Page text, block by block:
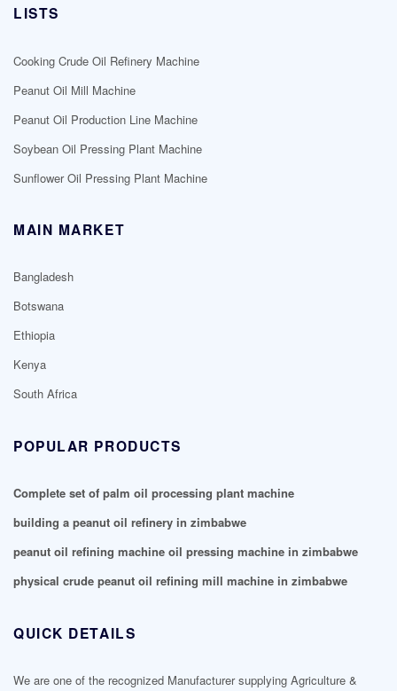
LISTS
Cooking Crude Oil Refinery Machine
Peanut Oil Mill Machine
Peanut Oil Production Line Machine
Soybean Oil Pressing Plant Machine
Sunflower Oil Pressing Plant Machine
MAIN MARKET
Bangladesh
Botswana
Ethiopia
Kenya
South Africa
POPULAR PRODUCTS
Complete set of palm oil processing plant machine
building a peanut oil refinery in zimbabwe
peanut oil refining machine oil pressing machine in zimbabwe
physical crude peanut oil refining mill machine in zimbabwe
QUICK DETAILS
We are one of the recognized Manufacturer supplying Agriculture &